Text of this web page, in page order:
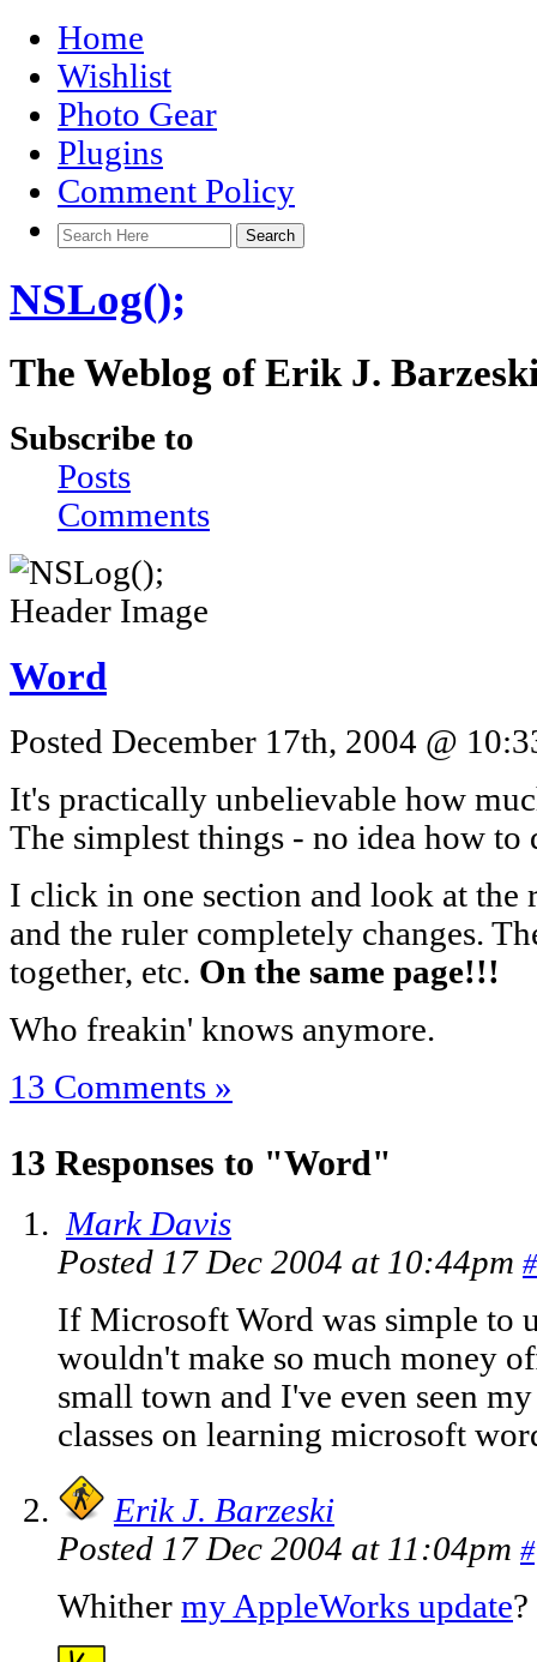
Home
Wishlist
Photo Gear
Plugins
Comment Policy
NSLog();
The Weblog of Erik J.
Subscribe to
Posts
Comments
Word
Posted December 17th, 2004 @
It's practically unbelievable how
The simplest things - no idea how to
I click in one section and look at the
and the ruler completely changes.
together, etc. On the same page!!!
Who freakin' knows anymore.
13 Comments »
13 Responses to "Word"
Mark Davis
Posted 17 Dec 2004 at 10:44pm #
If Microsoft Word was simple to
wouldn't make so much money
small town and I've even seen
classes on learning microsoft
Erik J. Barzeski
Posted 17 Dec 2004 at 11:04pm #
Whither my AppleWorks update?